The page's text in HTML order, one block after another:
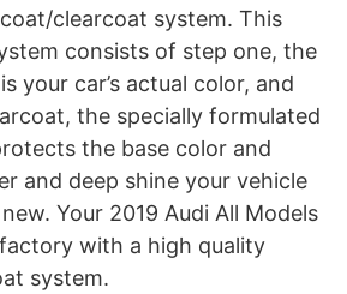
clearcoat system. This
consists of step one, the
your car’s actual color, and
the specially formulated
the base color and
and deep shine your vehicle
Your 2019 Audi All Models
with a high quality
system.